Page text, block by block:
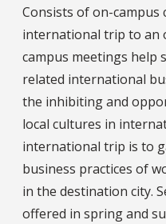
Consists of on-campus
international trip to an
campus meetings help
related international
the inhibiting and
local cultures in
international trip is to
business practices of
in the destination city.
offered in spring and